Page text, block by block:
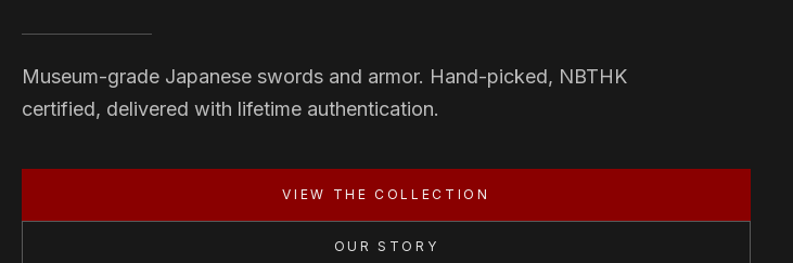
Museum-grade Japanese swords and armor. Hand-picked, NBTHK
certified, delivered with lifetime authentication.
VIEW THE COLLECTION
OUR STORY